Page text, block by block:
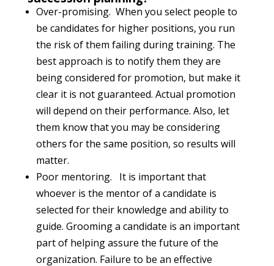
Over-promising. When you select people to
be candidates for higher positions, you run
the risk of them failing during training. The
best approach is to notify them they are
being considered for promotion, but make it
clear it is not guaranteed. Actual promotion
will depend on their performance. Also, let
them know that you may be considering
others for the same position, so results will
matter.
Poor mentoring. It is important that
whoever is the mentor of a candidate is
selected for their knowledge and ability to
guide. Grooming a candidate is an important
part of helping assure the future of the
organization. Failure to be an effective